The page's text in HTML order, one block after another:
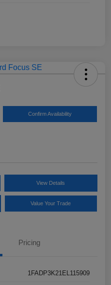
Confirm Availability
View Details
Value Your Trade
Pricing
1FADP3K21EL115909